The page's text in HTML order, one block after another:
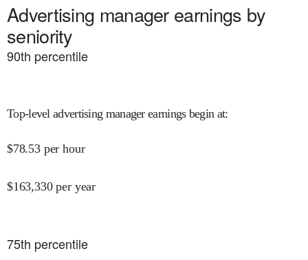
Advertising manager earnings by
seniority
90th percentile
Top-level advertising manager earnings begin at:
$78.53 per hour
$163,330 per year
75th percentile